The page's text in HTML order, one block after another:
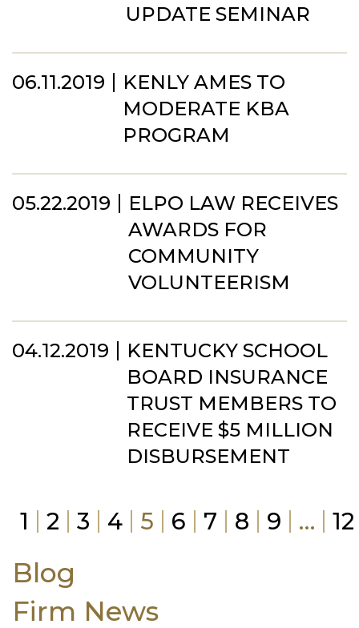
UPDATE SEMINAR
06.11.2019
KENLY AMES TO
MODERATE KBA
PROGRAM
05.22.2019
ELPO LAW RECEIVES
AWARDS FOR
COMMUNITY
VOLUNTEERISM
04.12.2019
KENTUCKY SCHOOL
BOARD INSURANCE
TRUST MEMBERS TO
RECEIVE $5 MILLION
DISBURSEMENT
1 2 3 4 5 6 7 8 9 … 12
Blog
Firm News